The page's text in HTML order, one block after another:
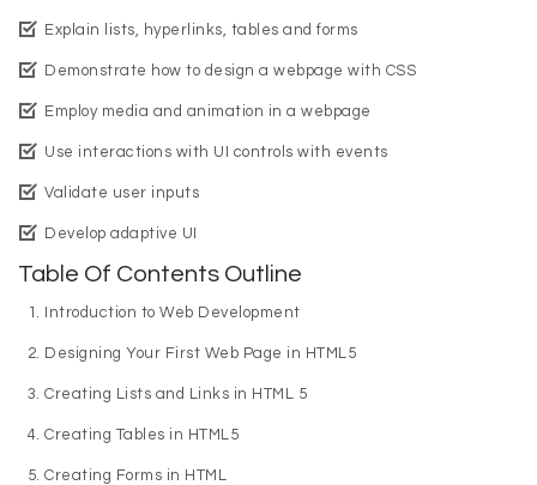
Explain lists, hyperlinks, tables and forms
Demonstrate how to design a webpage with CSS
Employ media and animation in a webpage
Use interactions with UI controls with events
Validate user inputs
Develop adaptive UI
Table Of Contents Outline
Introduction to Web Development
Designing Your First Web Page in HTML5
Creating Lists and Links in HTML 5
Creating Tables in HTML5
Creating Forms in HTML